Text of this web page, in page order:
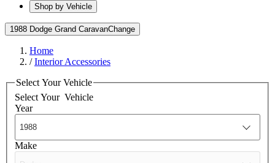
Shop by Vehicle
1988 Dodge Grand CaravanChange
Home
/Interior Accessories
Select Your Vehicle
Select Your Vehicle
Year
Make